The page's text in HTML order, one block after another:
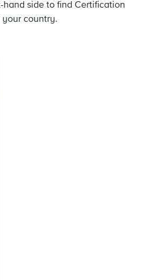
hand side to find Certification
your country.